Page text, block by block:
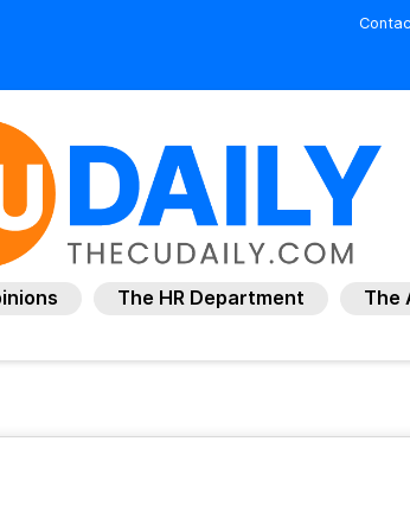
The HR Department The